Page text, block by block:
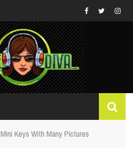
Mini Keys With Many Pictures